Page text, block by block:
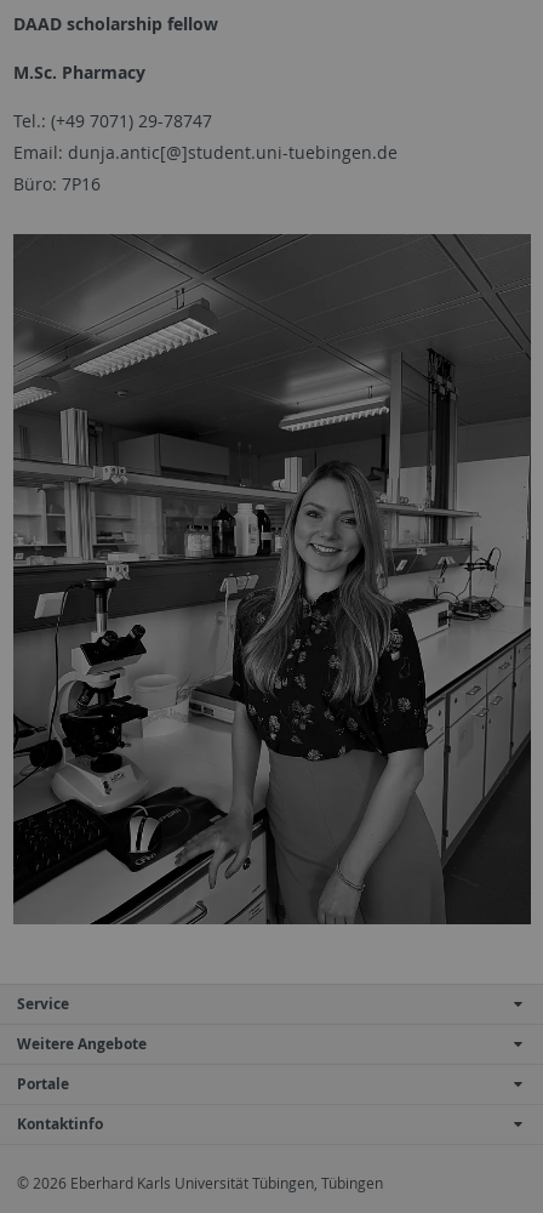
DAAD scholarship fellow
M.Sc. Pharmacy
Tel.: (+49 7071) 29-78747
Email: dunja.antic[@]student.uni-tuebingen.de
Büro: 7P16
Service
Weitere Angebote
Portale
Kontaktinfo
© 2026 Eberhard Karls Universität Tübingen, Tübingen